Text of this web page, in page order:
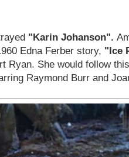
"Karin Johanson".
Edna Ferber story, "Ice
Ryan. She would follow
Raymond Burr and